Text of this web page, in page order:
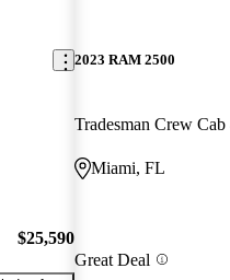
$25,590
2023 RAM 2500
Tradesman Crew
Miami, FL
Great Deal